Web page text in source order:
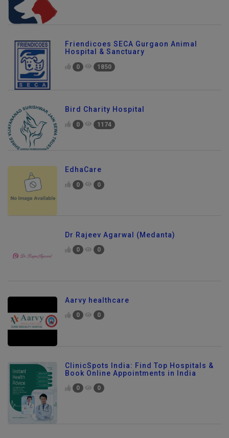
Friendicoes SECA Gurgaon Animal
Hospital & Sanctuary
0 1850
Bird Charity Hospital
0 1174
EdhaCare
0 0
Dr Rajeev Agarwal (Medanta)
0 0
Aarvy healthcare
0 0
ClinicSpots India: Find Top Hospitals &
Book Online Appointments in India
0 0